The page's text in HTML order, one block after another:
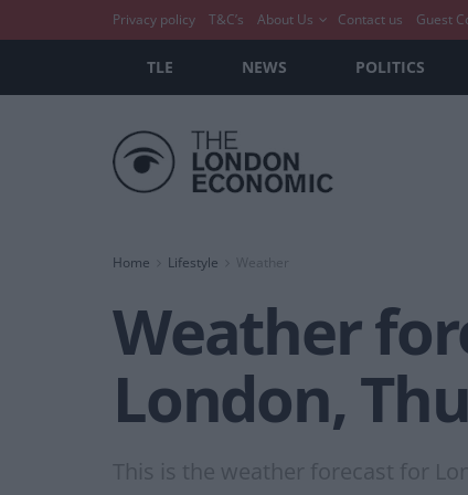
Privacy policy T&C’s About Us Contact us Guest
TLE NEWS POLITICS
Home Lifestyle Weather
Weather
London,
This is the weather forecast for